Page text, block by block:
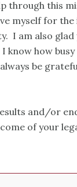
through this
myself for
I am also
how
be
and/or
of your